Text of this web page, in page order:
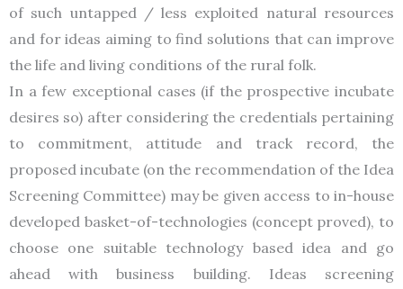
of such untapped / less exploited natural resources
and for ideas aiming to find solutions that can improve
the life and living conditions of the rural folk.
In a few exceptional cases (if the prospective incubate
desires so) after considering the credentials pertaining
to commitment, attitude and track record, the
proposed incubate (on the recommendation of the Idea
Screening Committee) may be given access to in-house
developed basket-of-technologies (concept proved), to
choose one suitable technology based idea and go
ahead with business building. Ideas screening